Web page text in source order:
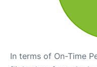
In terms of On-Time